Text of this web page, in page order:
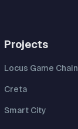
Projects
Locus Game Chain
Creta
Smart City